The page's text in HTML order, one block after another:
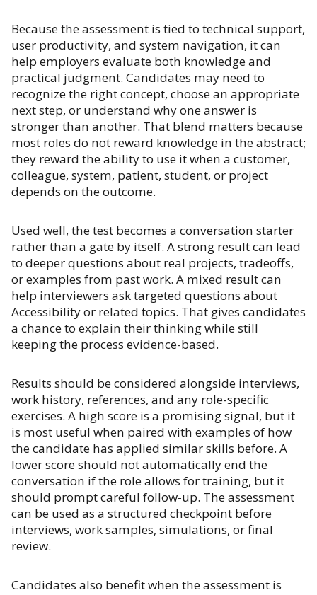
Because the assessment is tied to technical support,
user productivity, and system navigation, it can
help employers evaluate both knowledge and
practical judgment. Candidates may need to
recognize the right concept, choose an appropriate
next step, or understand why one answer is
stronger than another. That blend matters because
most roles do not reward knowledge in the abstract;
they reward the ability to use it when a customer,
colleague, system, patient, student, or project
depends on the outcome.
Used well, the test becomes a conversation starter
rather than a gate by itself. A strong result can lead
to deeper questions about real projects, tradeoffs,
or examples from past work. A mixed result can
help interviewers ask targeted questions about
Accessibility or related topics. That gives candidates
a chance to explain their thinking while still
keeping the process evidence-based.
Results should be considered alongside interviews,
work history, references, and any role-specific
exercises. A high score is a promising signal, but it
is most useful when paired with examples of how
the candidate has applied similar skills before. A
lower score should not automatically end the
conversation if the role allows for training, but it
should prompt careful follow-up. The assessment
can be used as a structured checkpoint before
interviews, work samples, simulations, or final
review.
Candidates also benefit when the assessment is